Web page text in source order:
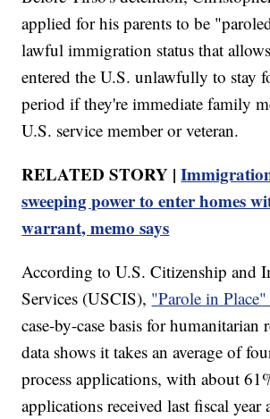
applied for his parents to be
lawful immigration status that
entered the U.S. unlawfully to stay
period if they're immediate family
U.S. service member or veteran.
RELATED STORY |
sweeping power to enter homes
warrant, memo says
According to U.S. Citizenship and
Services (USCIS), "Parole in
case-by-case basis for humanitarian
data shows it takes an average of
process applications, with about
applications received last fiscal year